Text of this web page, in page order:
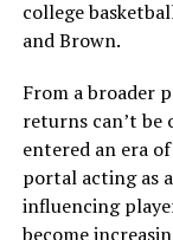
college
and Brown.
From a broader
returns can’t be
entered an era
portal acting as
influencing
become